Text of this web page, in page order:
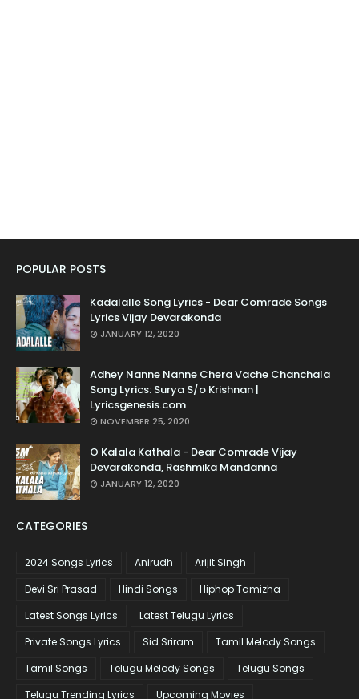
POPULAR POSTS
Kadalalle Song Lyrics - Dear Comrade Songs
Lyrics Vijay Devarakonda
JANUARY 12, 2020
Adhey Nanne Nanne Chera Vache Chanchala
Song Lyrics: Surya S/o Krishnan |
Lyricsgenesis.com
NOVEMBER 25, 2020
O Kalala Kathala - Dear Comrade Vijay
Devarakonda, Rashmika Mandanna
JANUARY 12, 2020
CATEGORIES
2024 Songs Lyrics Anirudh
Arijit Singh
Devi Sri Prasad
Hindi Songs
Hiphop Tamizha
Latest Songs Lyrics
Latest Telugu Lyrics
Private Songs Lyrics
Sid Sriram
Tamil Melody Songs
Tamil Songs
Telugu Melody Songs
Telugu Songs
Telugu Trending Lyrics
Upcoming Movies